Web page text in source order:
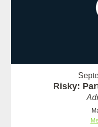
Risky: